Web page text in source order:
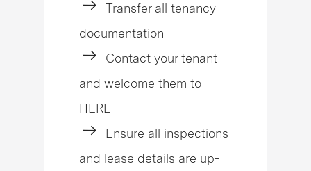
Transfer all tenancy
documentation
Contact your tenant
and welcome them to
HERE
Ensure all inspections
and lease details are up-